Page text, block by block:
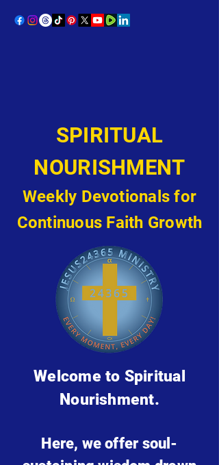
SPIRITUAL
NOURISHMENT
Weekly Devotionals for
Continuous Faith Growth
Welcome to Spiritual
Nourishment.
Here, we offer soul-